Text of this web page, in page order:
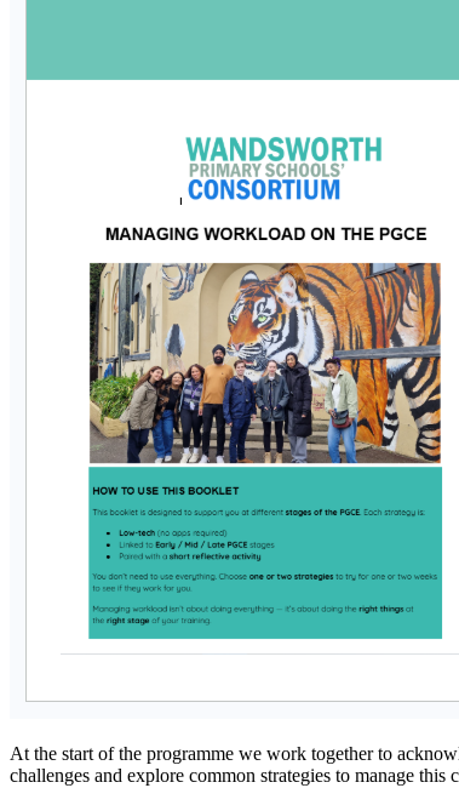
At the start of the programme we work together to
challenges and explore common strategies to manage